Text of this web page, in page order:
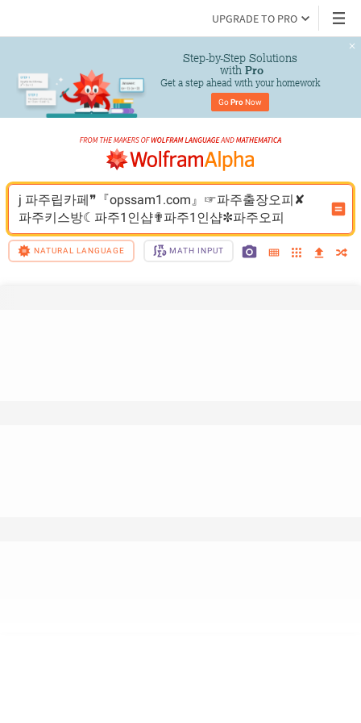
UPGRADE TO PRO
Step-by-Step Solutions
with Pro
Get a step ahead with your homework
Go Pro Now
j 파주립카페❞『opssam1.com』☞파주출장오피✘
파주키스방☾파주1인샵✟파주1인샵✼파주오피
NATURAL LANGUAGE MATH INPUT